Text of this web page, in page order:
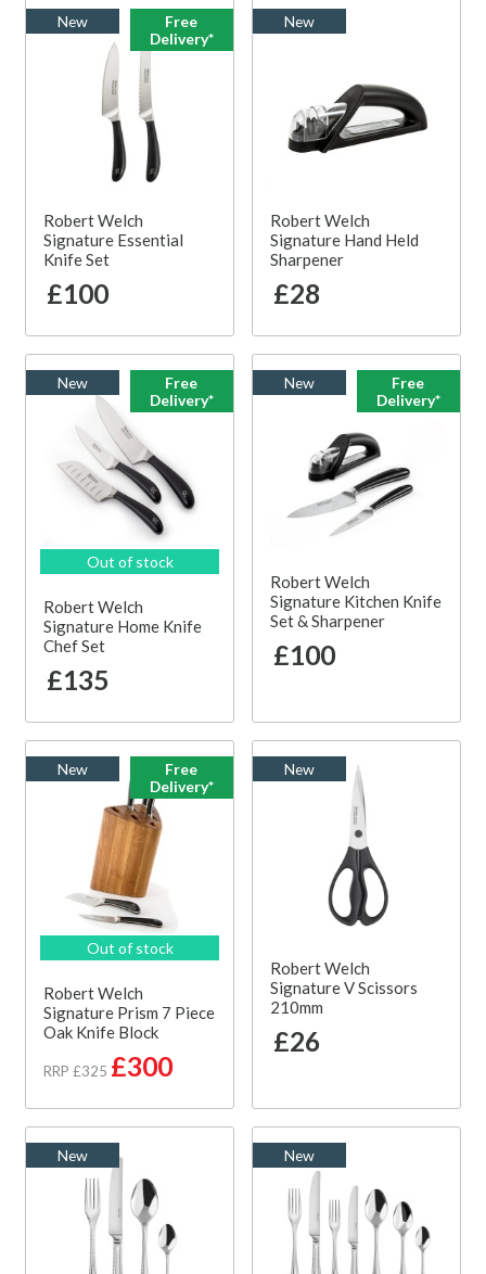
New
Free
Delivery*
Robert Welch
Signature Essential
Knife Set
£100
New
Robert Welch
Signature Hand Held
Sharpener
£28
New
Free
Delivery*
Out of stock
Robert Welch
Signature Home Knife
Chef Set
£135
New
Free
Delivery*
Robert Welch
Signature Kitchen Knife
Set & Sharpener
£100
New
Free
Delivery*
Out of stock
Robert Welch
Signature Prism 7 Piece
Oak Knife Block
RRP £325 £300
New
Robert Welch
Signature V Scissors
210mm
£26
New New